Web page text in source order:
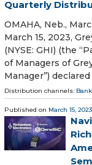
Quarterly
OMAHA, Neb.,
March 15, 2023,
(NYSE: GHI) (the
of Managers of
Manager”)
Distribution channels:
Published on March 15, 2023